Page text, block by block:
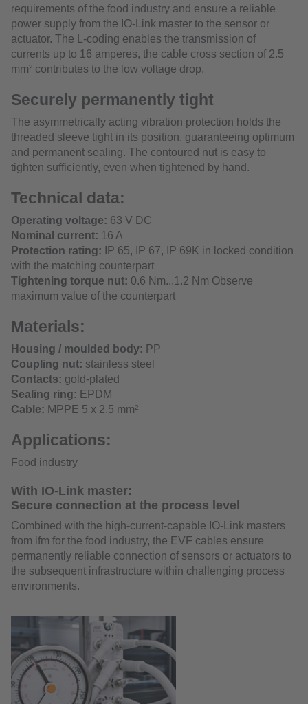
requirements of the food industry and ensure a reliable
power supply from the IO-Link master to the sensor or
actuator. The L-coding enables the transmission of
currents up to 16 amperes, the cable cross section of 2.5
mm² contributes to the low voltage drop.
Securely permanently tight
The asymmetrically acting vibration protection holds the
threaded sleeve tight in its position, guaranteeing optimum
and permanent sealing. The contoured nut is easy to
tighten sufficiently, even when tightened by hand.
Technical data:
Operating voltage: 63 V DC
Nominal current: 16 A
Protection rating: IP 65, IP 67, IP 69K in locked condition
with the matching counterpart
Tightening torque nut: 0.6 Nm...1.2 Nm Observe
maximum value of the counterpart
Materials:
Housing / moulded body: PP
Coupling nut: stainless steel
Contacts: gold-plated
Sealing ring: EPDM
Cable: MPPE 5 x 2.5 mm²
Applications:
Food industry
With IO-Link master:
Secure connection at the process level
Combined with the high-current-capable IO-Link masters
from ifm for the food industry, the EVF cables ensure
permanently reliable connection of sensors or actuators to
the subsequent infrastructure within challenging process
environments.